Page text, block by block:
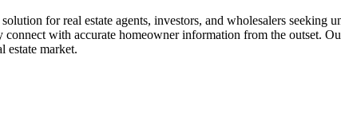
for real estate agents, investors, and wholesalers seeking
with accurate homeowner information from the outset.
estate market.